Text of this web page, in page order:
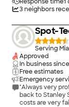
3neighbors
Spot-
Serving
Approved
In business since
Free estimates
Emergency
"Always very
back to Stanley
costs are very